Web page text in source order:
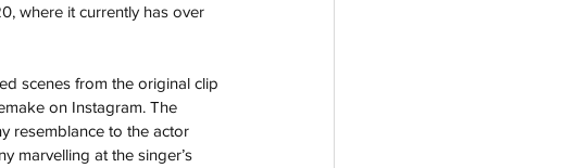
where it currently has over
scenes from the original clip
on Instagram. The
resemblance to the actor
marvelling at the singer’s